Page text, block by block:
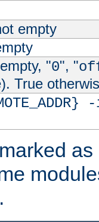
empty
"0", "
True
.